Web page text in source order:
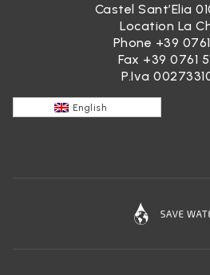
Castel Sant’Elia
Location La
Phone +39
Fax +39 0761
P.Iva
English